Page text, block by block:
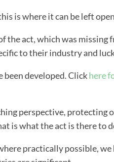
is where it can be left
the act, which was missing
to their industry and
been developed. Clickhere
perspective, protecting
is what the act is there to
practically possible,